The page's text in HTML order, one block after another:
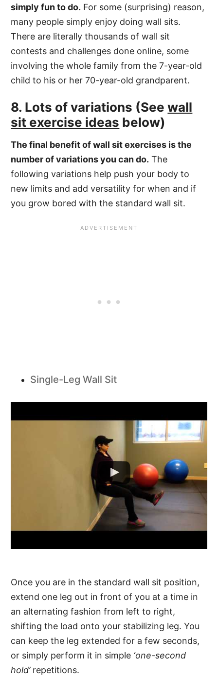
simply fun to do. For some (surprising) reason,
many people simply enjoy doing wall sits.
There are literally thousands of wall sit
contests and challenges done online, some
involving the whole family from the 7-year-old
child to his or her 70-year-old grandparent.
8. Lots of variations (Seewall
sit exercise ideas below)
The final benefit of wall sit exercises is the
number of variations you can do. The
following variations help push your body to
new limits and add versatility for when and if
you grow bored with the standard wall sit.
Single-Leg Wall Sit
Once you are in the standard wall sit position,
extend one leg out in front of you at a time in
an alternating fashion from left to right,
shifting the load onto your stabilizing leg. You
can keep the leg extended for a few seconds,
or simply perform it in simple ‘one-second
hold’repetitions.